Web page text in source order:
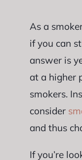
As a
if you can
answer is
at a higher
smokers.
consider
and thus
If you’re